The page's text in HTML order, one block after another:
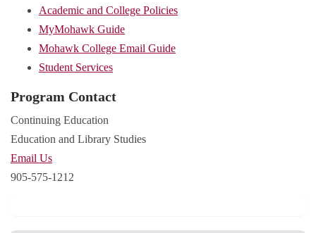
Academic and College Policies
MyMohawk Guide
Mohawk College Email Guide
Student Services
Program Contact
Continuing Education
Education and Library Studies
Email Us
905-575-1212